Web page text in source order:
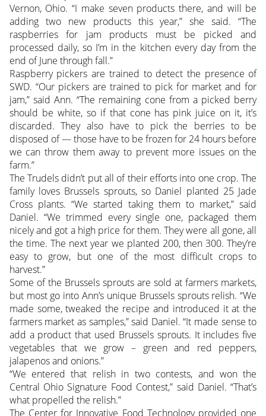
Vernon, Ohio. “I make seven products there, and will be
adding two new products this year,” she said. “The
raspberries for jam products must be picked and
processed daily, so I’m in the kitchen every day from the
end of June through fall.”
Raspberry pickers are trained to detect the presence of
SWD. “Our pickers are trained to pick for market and for
jam,” said Ann. “The remaining cone from a picked berry
should be white, so if that cone has pink juice on it, it’s
discarded. They also have to pick the berries to be
disposed of — those have to be frozen for 24 hours before
we can throw them away to prevent more issues on the
farm.”
The Trudels didn’t put all of their efforts into one crop. The
family loves Brussels sprouts, so Daniel planted 25 Jade
Cross plants. “We started taking them to market,” said
Daniel. “We trimmed every single one, packaged them
nicely and got a high price for them. They were all gone, all
the time. The next year we planted 200, then 300. They’re
easy to grow, but one of the most difficult crops to
harvest.”
Some of the Brussels sprouts are sold at farmers markets,
but most go into Ann’s unique Brussels sprouts relish. “We
made some, tweaked the recipe and introduced it at the
farmers market as samples,” said Daniel. “It made sense to
add a product that used Brussels sprouts. It includes five
vegetables that we grow – green and red peppers,
jalapenos and onions.”
“We entered that relish in two contests, and won the
Central Ohio Signature Food Contest,” said Daniel. “That’s
what propelled the relish.”
The Center for Innovative Food Technology provided one